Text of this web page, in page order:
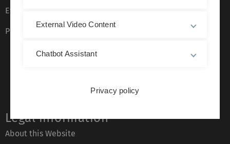
Event calendar
Phone directory
Legal information
About this Website
External Video Content
Chatbot Assistant
Privacy policy